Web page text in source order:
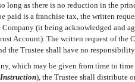
long as there is no reduction in the
paid is a franchise tax, the written
(it being acknowledged and
Account). The written request of the
the Trustee shall have no
which may be given from time to
), the Trustee shall distribute